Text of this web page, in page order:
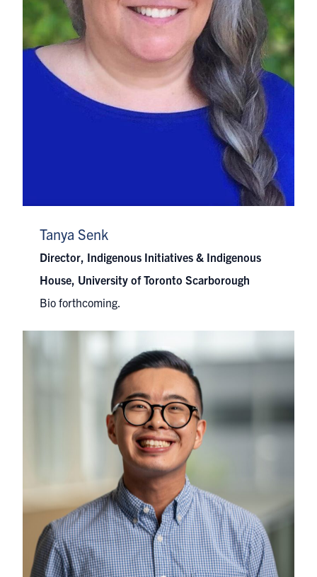
Tanya Senk
Director, Indigenous Initiatives & Indigenous
House, University of Toronto Scarborough
Bio forthcoming.